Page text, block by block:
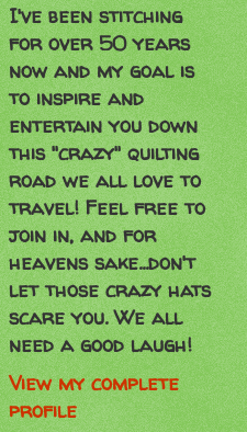
I've been stitching
for over 50 years
now and my goal is
to inspire and
entertain you down
this "crazy" quilting
road we all love to
travel! Feel free to
join in, and for
heavens sake...don't
let those crazy hats
scare you. We all
need a good laugh!
View my complete
profile